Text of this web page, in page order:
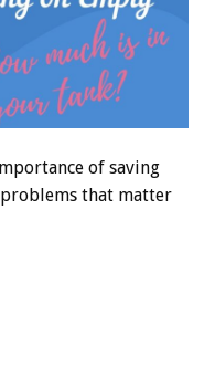
of saving
that matter